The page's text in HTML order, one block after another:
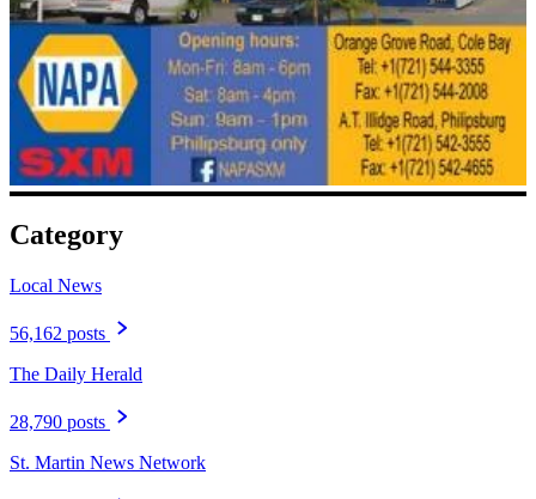
Category
Local News
56,162 posts
The Daily Herald
28,790 posts
St. Martin News Network